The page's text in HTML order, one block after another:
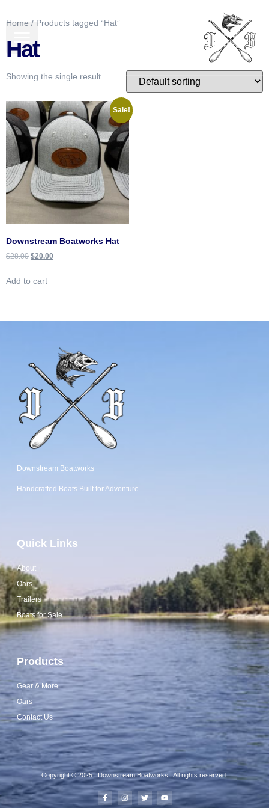
Home / Products tagged “Hat”
Hat
Showing the single result
Sale!
Downstream Boatworks Hat
$28.00 $20.00
Add to cart
Downstream Boatworks
Handcrafted Boats Built for Adventure
Quick Links
About
Oars
Trailers
Boats for Sale
Products
Gear & More
Oars
Contact Us
Copyright © 2025 | Downstream Boatworks | All rights reserved.